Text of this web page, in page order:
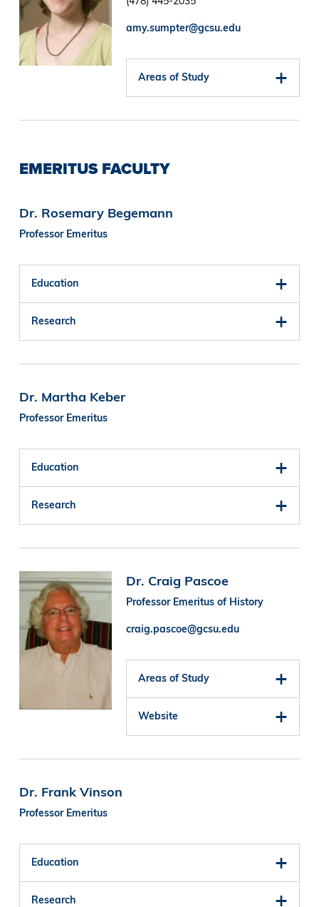
amy.sumpter@gcsu.edu
Areas of Study
EMERITUS FACULTY
Dr. Rosemary Begemann
Professor Emeritus
Education
Research
Dr. Martha Keber
Professor Emeritus
Education
Research
Image Dr. Craig Pascoe
Professor Emeritus of History
craig.pascoe@gcsu.edu
Areas of Study
Website
Dr. Frank Vinson
Professor Emeritus
Education
Research